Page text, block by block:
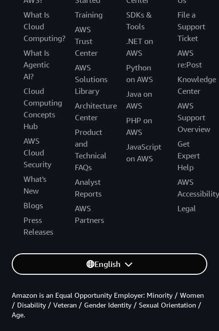
What Is
Cloud
Computing?
What Is
Agentic
AI?
Cloud
Computing
Concepts
Hub
AWS
Cloud
Security
What's
New
Blogs
Press
Releases
Training
AWS
Trust
Center
AWS
Solutions
Library
Architecture
Center
Product
and
Technical
FAQs
Analyst
Reports
AWS
Partners
SDKs &
Tools
.NET on
AWS
Python
on AWS
Java on
AWS
PHP on
AWS
JavaScript
on AWS
File a
Support
Ticket
AWS
re:Post
Knowledge
Center
AWS
Support
Overview
Get
Expert
Help
AWS
Accessibility
Legal
English
Amazon is an Equal Opportunity Employer: Minority / Women
/ Disability / Veteran / Gender Identity / Sexual Orientation /
Age.